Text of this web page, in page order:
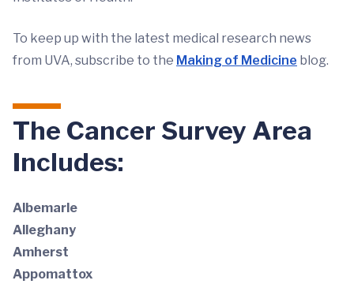
To keep up with the latest medical research news
from UVA, subscribe to the Making of Medicine blog.
The Cancer Survey Area
Includes:
Albemarle
Alleghany
Amherst
Appomattox